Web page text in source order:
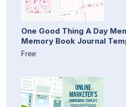
One Good Thing A Day
Memory Book Journal
Free